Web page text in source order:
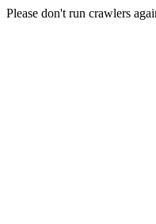
Please don't run crawlers